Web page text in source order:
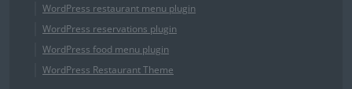
WordPress restaurant menu plugin
WordPress reservations plugin
WordPress food menu plugin
WordPress Restaurant Theme